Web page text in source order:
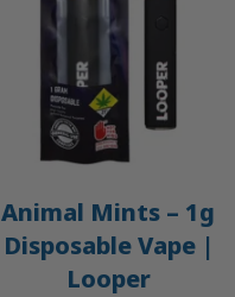
Animal Mints – 1g
Disposable Vape |
Looper